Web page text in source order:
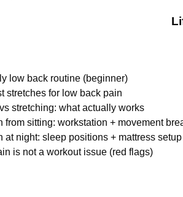
low back routine (beginner)
stretches for low back pain
stretching: what actually works
from sitting: workstation + movement
at night: sleep positions + mattress setup
is not a workout issue (red flags)